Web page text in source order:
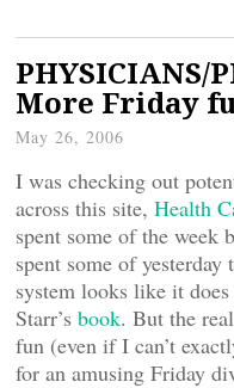
PHYSICIANS/
More Friday
May 26, 2006
I was checking out
across this site, Health
spent some of the
spent some of
system looks like it
Starr’s book. But the
fun (even if I can’t
for an amusing Friday